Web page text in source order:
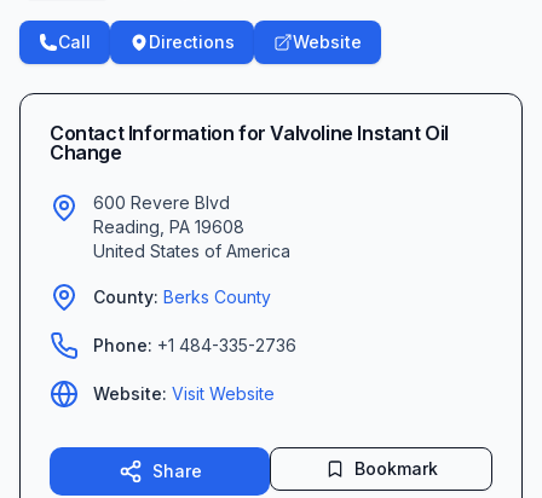
Call Directions Website
Contact Information forValvoline Instant Oil
Change
600 Revere Blvd
Reading PA 19608
United States of America
County: Berks County
Phone: +1 484-335-2736
Website: Visit Website
Share Bookmark